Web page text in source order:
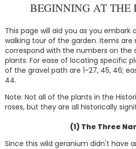
BEGINNING AT THE
This page will aid you as you embark
walking tour of the garden. Items are
correspond with the numbers on the
plants. For ease of locating specific
of the gravel path are 1-27, 45, 46;
44.
Note: Not all of the plants in the
roses, but they are all historically
(1) The Three
Since this wild geranium didn't have